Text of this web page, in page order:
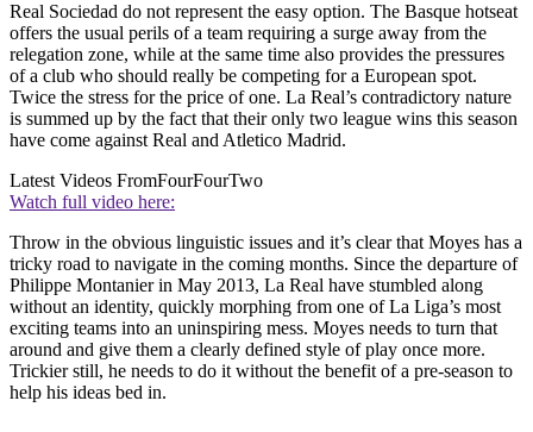
Real Sociedad do not represent the easy option. The Basque hotseat
offers the usual perils of a team requiring a surge away from the
relegation zone, while at the same time also provides the pressures
of a club who should really be competing for a European spot.
Twice the stress for the price of one. La Real’s contradictory nature
is summed up by the fact that their only two league wins this season
have come against Real and Atletico Madrid.
Latest Videos FromFourFourTwo
Watch full video here:
Throw in the obvious linguistic issues and it’s clear that Moyes has a
tricky road to navigate in the coming months. Since the departure of
Philippe Montanier in May 2013, La Real have stumbled along
without an identity, quickly morphing from one of La Liga’s most
exciting teams into an uninspiring mess. Moyes needs to turn that
around and give them a clearly defined style of play once more.
Trickier still, he needs to do it without the benefit of a pre-season to
help his ideas bed in.